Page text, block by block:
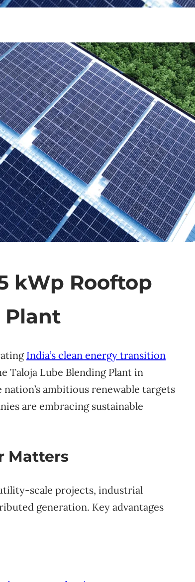
kWp Rooftop
Plant
India’s clean energy transition
Taloja Lube Blending Plant in
ambitious renewable targets
are embracing sustainable
Matters
scale projects, industrial
generation. Key advantages